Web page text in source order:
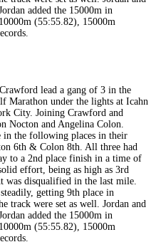
lead a gang of 3 in the
Marathon under the lights at Icahn
City. Joining Crawford and
Nocton and Angelina Colon.
the following places in their
6th & Colon 8th. All three had
to a 2nd place finish in a time of
effort, being as high as 3rd
was disqualified in the last mile.
getting 9th place in
track were set as well. Jordan and
added the 15000m in
(55:55.82), 15000m